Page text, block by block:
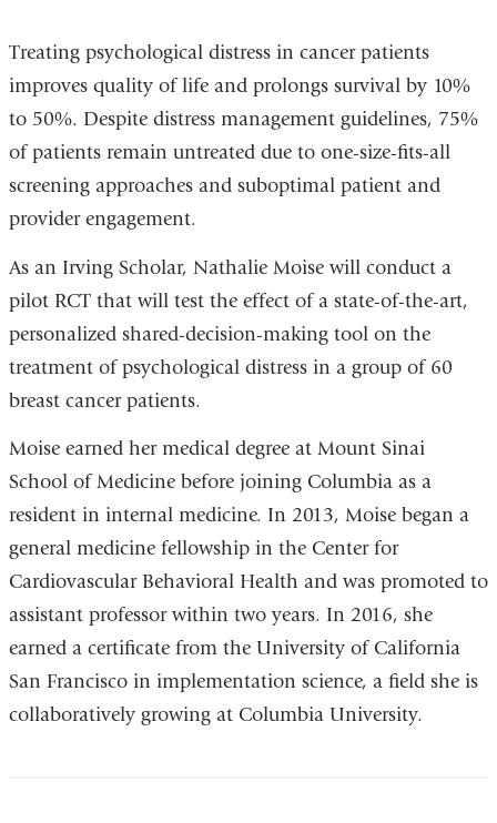
Treating psychological distress in cancer patients
improves quality of life and prolongs survival by 10%
to 50%. Despite distress management guidelines, 75%
of patients remain untreated due to one-size-fits-all
screening approaches and suboptimal patient and
provider engagement.
As an Irving Scholar, Nathalie Moise will conduct a
pilot RCT that will test the effect of a state-of-the-art,
personalized shared-decision-making tool on the
treatment of psychological distress in a group of 60
breast cancer patients.
Moise earned her medical degree at Mount Sinai
School of Medicine before joining Columbia as a
resident in internal medicine. In 2013, Moise began a
general medicine fellowship in the Center for
Cardiovascular Behavioral Health and was promoted to
assistant professor within two years. In 2016, she
earned a certificate from the University of California
San Francisco in implementation science, a field she is
collaboratively growing at Columbia University.